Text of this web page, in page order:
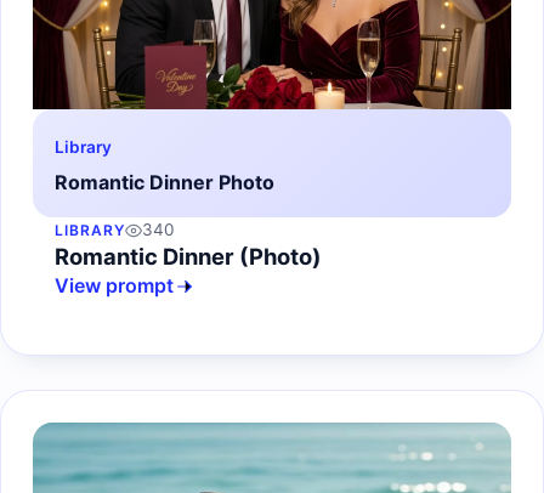
Library
Romantic Dinner Photo
LIBRARY 340
Romantic Dinner (Photo)
View prompt